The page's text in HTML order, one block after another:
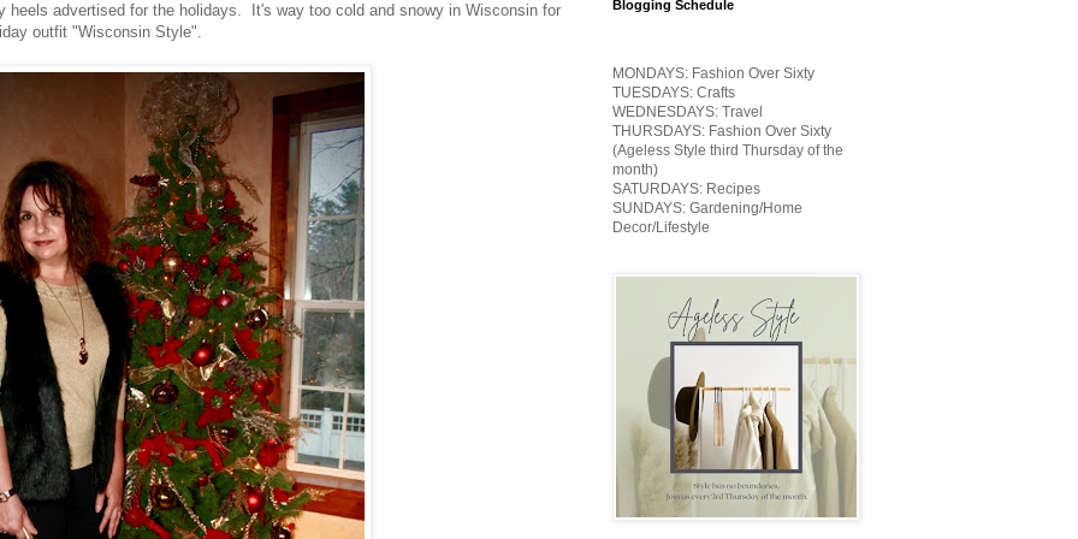
heels advertised for the holidays. It's way too cold and snowy in Wisconsin for
outfit "Wisconsin Style".
Blogging Schedule
MONDAYS: Fashion Over Sixty
TUESDAYS: Crafts
WEDNESDAYS: Travel
THURSDAYS: Fashion Over Sixty
(Ageless Style third Thursday of the
month)
SATURDAYS: Recipes
SUNDAYS: Gardening/Home
Decor/Lifestyle